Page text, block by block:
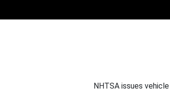
NHTSA issues